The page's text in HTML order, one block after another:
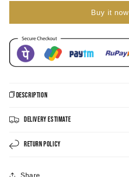
Buy it now
Description
Delivery Estimate
Return Policy
Share